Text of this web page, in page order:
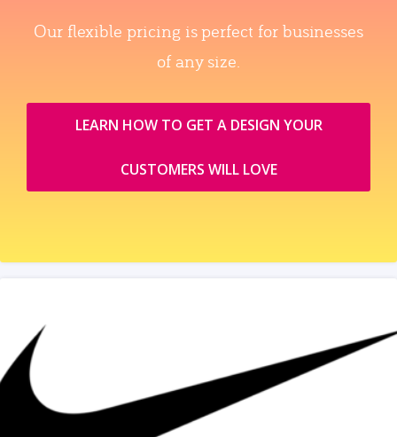
Our flexible pricing is perfect for businesses
of any size.
LEARN HOW TO GET A DESIGN YOUR
CUSTOMERS WILL LOVE